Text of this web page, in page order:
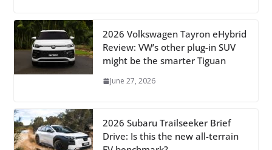
2026 Volkswagen Tayron eHybrid
Review: VW’s other plug-in SUV
might be the smarter Tiguan
June 27, 2026
2026 Subaru Trailseeker Brief
Drive: Is this the new all-terrain